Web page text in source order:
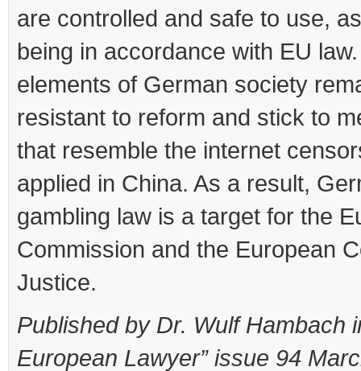
are controlled and safe to use,
being in accordance with EU
elements of German society
resistant to reform and stick to
that resemble the internet
applied in China. As a result,
gambling law is a target for the
Commission and the European
Justice.
Published by Dr. Wulf Hambach
European Lawyer” issue 94